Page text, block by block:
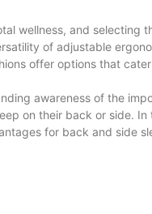
wellness, and selecting
of adjustable
offer options that
awareness of the
on their back or side.
for back and side